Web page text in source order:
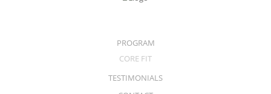
PROGRAM
CORE FIT
TESTIMONIALS